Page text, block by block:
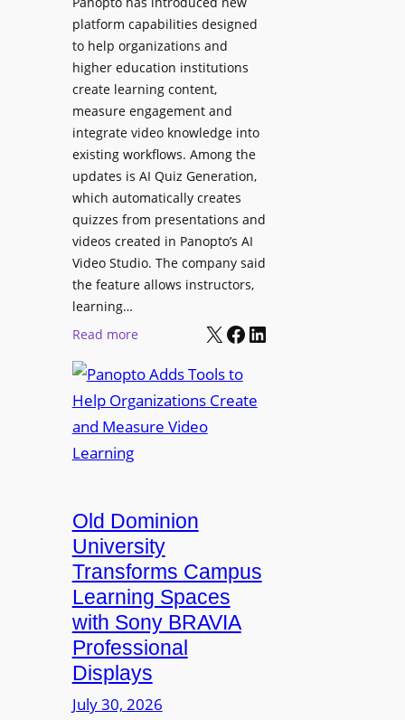
i
t
a
l
S
i
g
n
a
g
e
D
e
l
y
m
e
e
B
i
r
m
i
n
g
I
v
s
L
u
r
e
C
a
p
t
u
r
platform capabilities designed
to help organizations and
higher education institutions
create learning content,
measure engagement and
integrate video knowledge into
existing workflows. Among the
updates is AI Quiz Generation,
which automatically creates
quizzes from presentations and
videos created in Panopto’s AI
Video Studio. The company said
the feature allows instructors,
learning…
Read more:
a
n
o
A
d
d
s
T
o
o
l
s
X Facebook LinkedIn
Old Dominion
University
Transforms Campus
Learning Spaces
with Sony BRAVIA
Professional
Displays
July 30, 2026